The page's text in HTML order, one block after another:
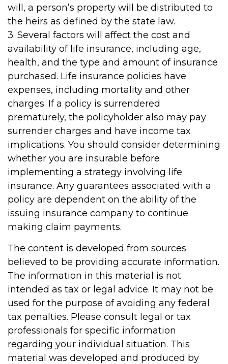
will, a person’s property will be distributed to
the heirs as defined by the state law.
3. Several factors will affect the cost and
availability of life insurance, including age,
health, and the type and amount of insurance
purchased. Life insurance policies have
expenses, including mortality and other
charges. If a policy is surrendered
prematurely, the policyholder also may pay
surrender charges and have income tax
implications. You should consider determining
whether you are insurable before
implementing a strategy involving life
insurance. Any guarantees associated with a
policy are dependent on the ability of the
issuing insurance company to continue
making claim payments.
The content is developed from sources
believed to be providing accurate information.
The information in this material is not
intended as tax or legal advice. It may not be
used for the purpose of avoiding any federal
tax penalties. Please consult legal or tax
professionals for specific information
regarding your individual situation. This
material was developed and produced by